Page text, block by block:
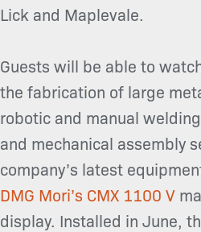
Lick and Maplevale.
Guests will be able to
the fabrication of large
robotic and manual
and mechanical assembly
company’s latest
DMG Mori’s CMX 1100 V
display. Installed in June,